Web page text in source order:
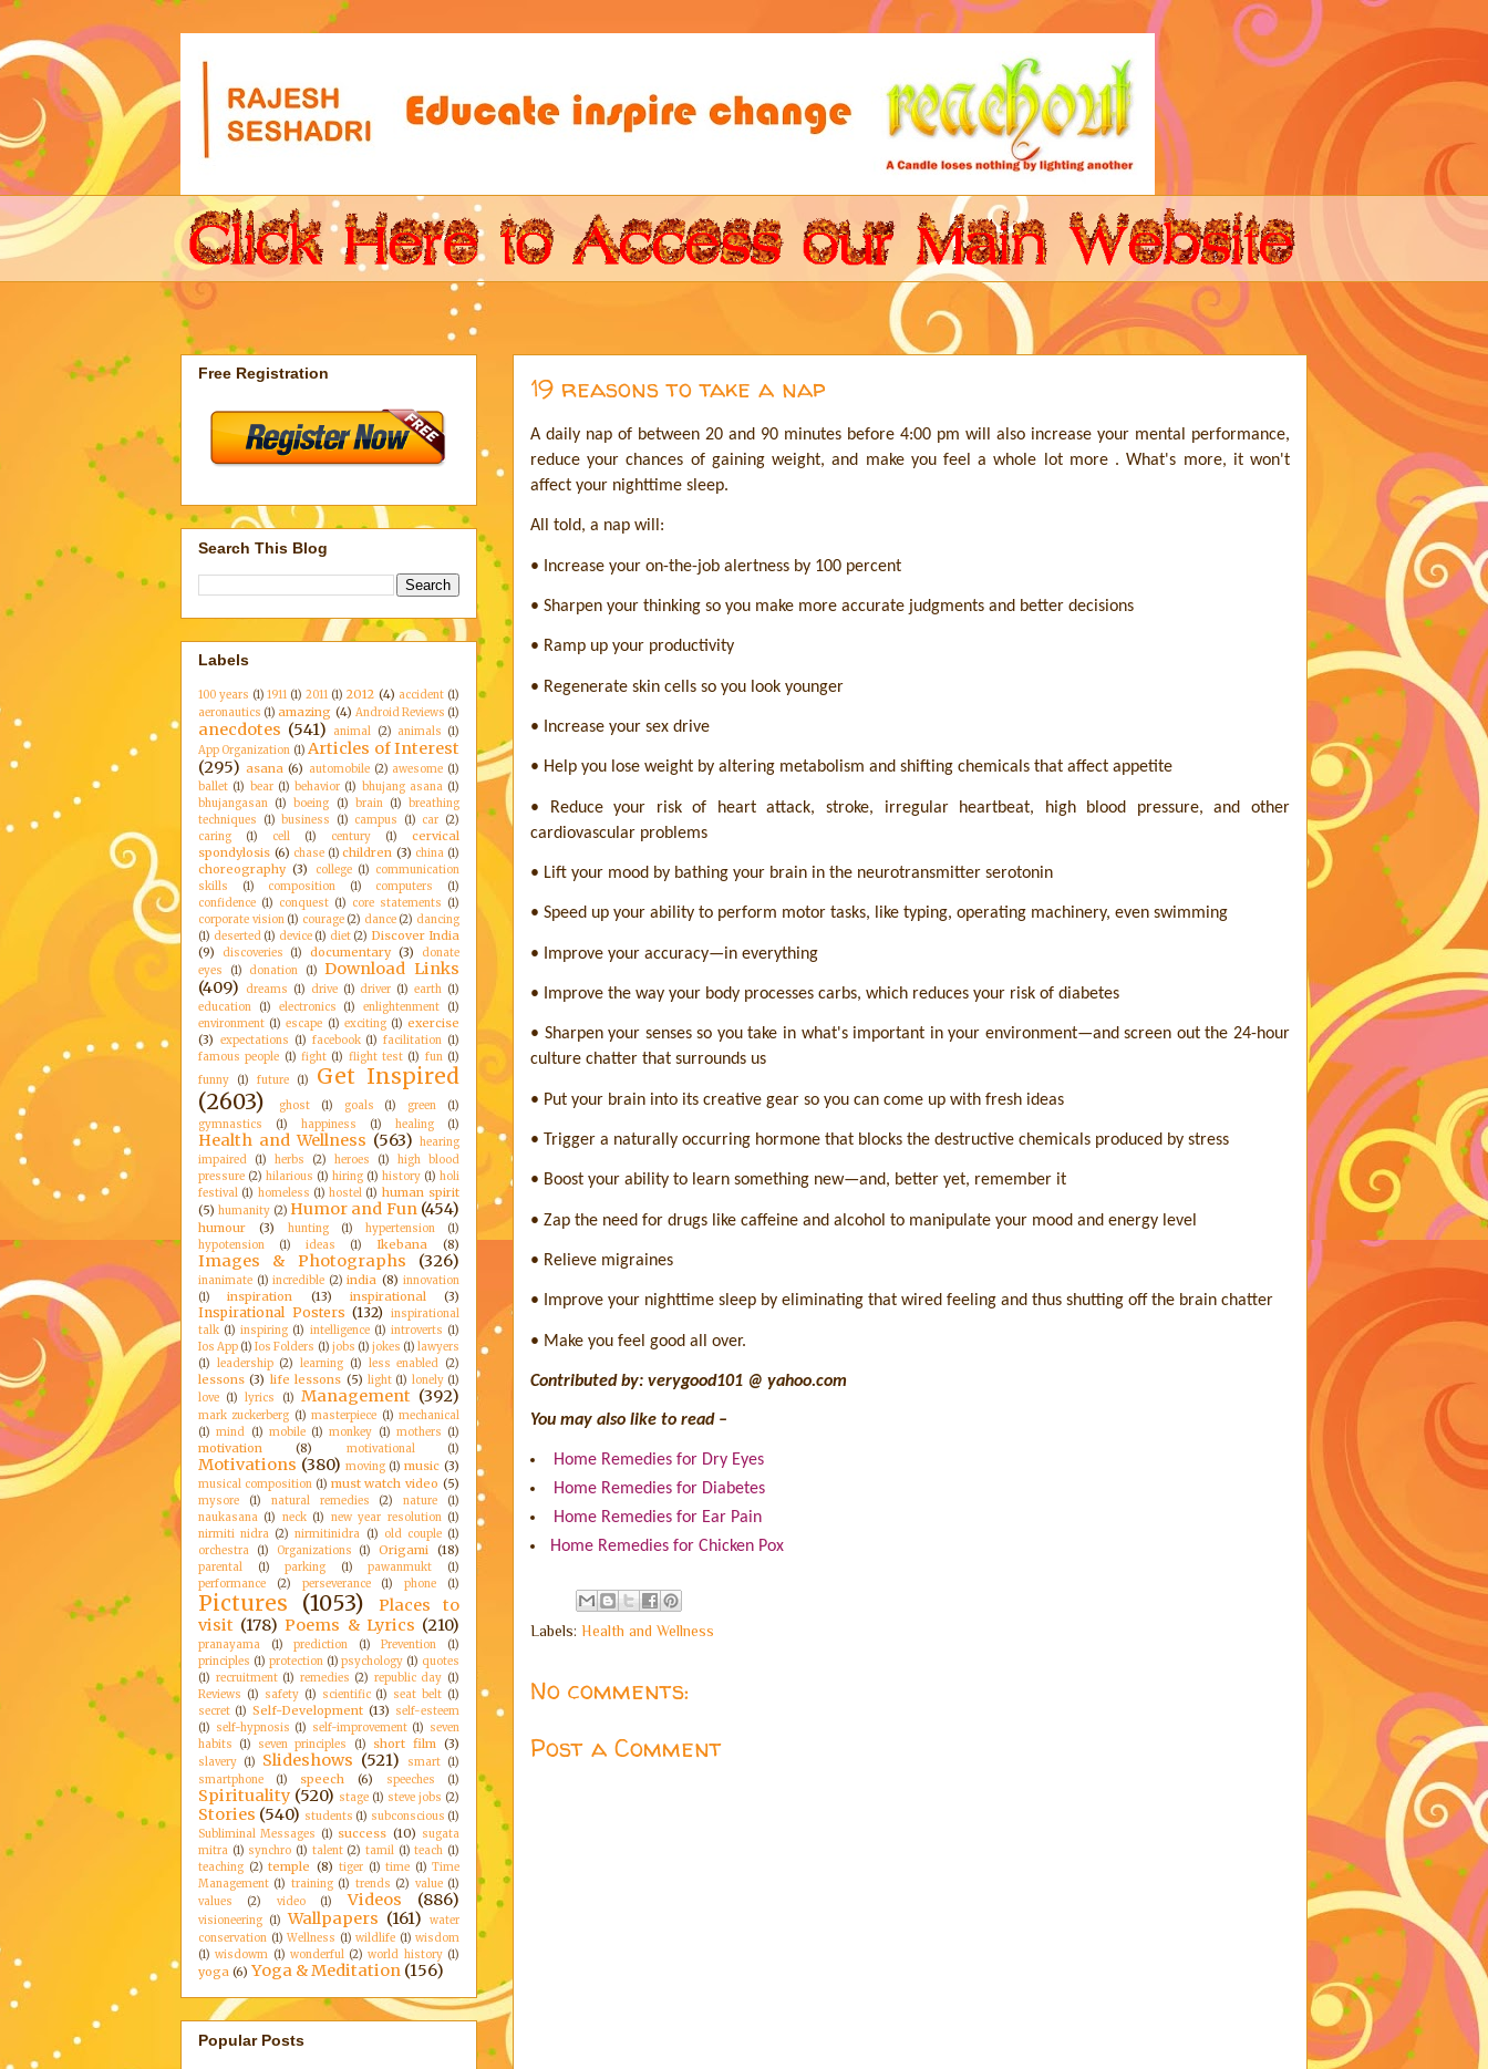
19 reasons to take a nap
A daily nap of between 20 and 90 minutes before 4:00 pm will also increase your mental performance,
reduce your chances of gaining weight, and make you feel a whole lot more . What's more, it won't
affect your nighttime sleep.
All told, a nap will:
• Increase your on-the-job alertness by 100 percent
• Sharpen your thinking so you make more accurate judgments and better decisions
• Ramp up your productivity
• Regenerate skin cells so you look younger
• Increase your sex drive
• Help you lose weight by altering metabolism and shifting chemicals that affect appetite
• Reduce your risk of heart attack, stroke, irregular heartbeat, high blood pressure, and other
cardiovascular problems
• Lift your mood by bathing your brain in the neurotransmitter serotonin
• Speed up your ability to perform motor tasks, like typing, operating machinery, even swimming
• Improve your accuracy—in everything
• Improve the way your body processes carbs, which reduces your risk of diabetes
• Sharpen your senses so you take in what's important in your environment—and screen out the 24-hour
culture chatter that surrounds us
• Put your brain into its creative gear so you can come up with fresh ideas
• Trigger a naturally occurring hormone that blocks the destructive chemicals produced by stress
• Boost your ability to learn something new—and, better yet, remember it
• Zap the need for drugs like caffeine and alcohol to manipulate your mood and energy level
• Relieve migraines
• Improve your nighttime sleep by eliminating that wired feeling and thus shutting off the brain chatter
• Make you feel good all over.
Contributed by: verygood101 @ yahoo.com
You may also like to read –
Home Remedies for Dry Eyes
Home Remedies for Diabetes
Home Remedies for Ear Pain
Home Remedies for Chicken Pox
Labels: Health and Wellness
No comments:
Post a Comment
Free Registration
Search This Blog
Labels
100 years (1) 1911 (1) 2011 (1) 2012 (4) accident (1)
aeronautics (1) amazing (4) Android Reviews (1)
anecdotes (541) animal (2) animals (1)
App Organization (1) Articles of Interest
(295) asana (6) automobile (2) awesome (1)
ballet (1) bear (1) behavior (1) bhujang asana (1)
bhujangasan (1) boeing (1) brain (1)
breathing
techniques
(1) business (1) campus (1) car (2)
caring
(1) cell (1) century (1)
cervical
spondylosis (6) chase (1) children (3) china (1)
choreography (3) college (1) communication
skills
(1) composition (1) computers
(1)
confidence (1) conquest (1) core statements (1)
corporate vision (1) courage (2) dance (2) dancing
(1) deserted (1) device (1) diet (2) Discover India
(9)
discoveries (1) documentary (3)
donate
eyes
(1) donation (1)
Download Links
(409)
dreams (1) drive (1) driver (1) earth (1)
education
(1) electronics (1) enlightenment
(1)
environment (1) escape (1) exciting (1) exercise
(3) expectations (1) facebook (1) facilitation (1)
famous people (1) fight (1) flight test (1) fun (1)
funny
(1) future (1)
Get Inspired
(2603)
ghost (1) goals (1) green
(1)
gymnastics
(1) happiness (1) healing (1)
Health and Wellness (563) hearing
impaired
(1) herbs (2) heroes (1)
high blood
pressure (2) hilarious (1) hiring (1) history (1) holi
festival (1) homeless (1) hostel (1) human spirit
(5) humanity (2) Humor and Fun (454)
humour (3) hunting (1) hypertension
(1)
hypotension
(1) ideas (1) Ikebana (8)
Images & Photographs (326)
inanimate (1) incredible (2) india (8) innovation
(1)
inspiration (13) inspirational (3)
Inspirational Posters (132)
inspirational
talk (1) inspiring (1) intelligence (1) introverts (1)
Ios App (1) Ios Folders (1) jobs (1) jokes (1) lawyers
(1) leadership (2) learning (1) less enabled (2)
lessons (3) life lessons (5) light (1) lonely (1)
love (1) lyrics (1) Management (392)
mark zuckerberg (1) masterpiece (1) mechanical
(1) mind (1) mobile (1) monkey (1) mothers (1)
motivation (8) motivational (1)
Motivations (380) moving (1) music (3)
musical composition (1) must watch video (5)
mysore (1) natural remedies (2) nature
(1)
naukasana (1) neck (1) new year resolution (1)
nirmiti nidra (2) nirmitinidra (1) old couple (1)
orchestra
(1) Organizations (1) Origami (18)
parental (1) parking (1) pawanmukt
(1)
performance
(2) perseverance (1) phone (1)
Pictures (1053)
Places to
visit (178) Poems & Lyrics (210)
pranayama (1) prediction (1) Prevention
(1)
principles (1) protection (1) psychology (1) quotes
(1) recruitment (1) remedies (2) republic day (1)
Reviews (1) safety (1) scientific (1) seat belt (1)
secret (1) Self-Development (13) self-esteem
(1) self-hypnosis (1) self-improvement (1) seven
habits
(1) seven principles (1) short film (3)
slavery (1) Slideshows (521) smart (1)
smartphone
(1) speech (6) speeches (1)
Spirituality (520) stage (1) steve jobs (2)
Stories (540) students (1) subconscious (1)
Subliminal Messages (1) success (10) sugata
mitra (1) synchro (1) talent (2) tamil (1) teach (1)
teaching (2) temple (8) tiger (1) time (1) Time
Management (1) training (1) trends (2) value (1)
values
(2) video (1) Videos (886)
visioneering (1) Wallpapers (161)
water
conservation (1) Wellness (1) wildlife (1) wisdom
(1) wisdowm (1) wonderful (2) world history (1)
yoga (6) Yoga & Meditation (156)
Popular Posts